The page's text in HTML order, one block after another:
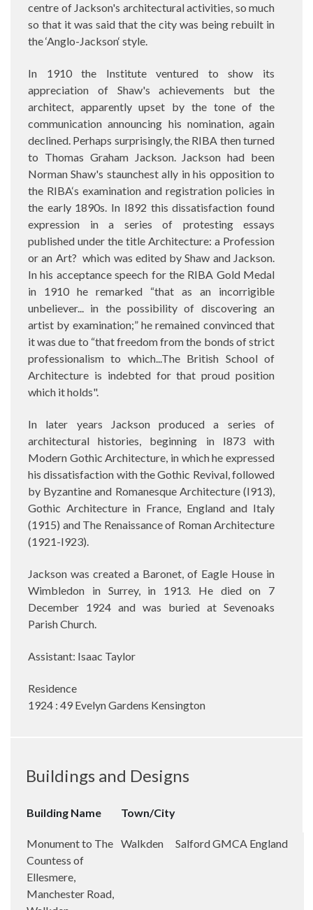
centre of Jackson's architectural activities, so much
so that it was said that the city was being rebuilt in
the ‘Anglo-Jackson‘ style.
In 1910 the Institute ventured to show its
appreciation of Shaw's achievements but the
architect, apparently upset by the tone of the
communication announcing his nomination, again
declined. Perhaps surprisingly, the RIBA then turned
to Thomas Graham Jackson. Jackson had been
Norman Shaw's staunchest ally in his opposition to
the RIBA‘s examination and registration policies in
the early 1890s. In I892 this dissatisfaction found
expression in a series of protesting essays
published under the title Architecture: a Profession
or an Art? which was edited by Shaw and Jackson.
In his acceptance speech for the RIBA Gold Medal
in 1910 he remarked “that as an incorrigible
unbeliever... in the possibility of discovering an
artist by examination;” he remained convinced that
it was due to “that freedom from the bonds of strict
professionalism to which...The British School of
Architecture is indebted for that proud position
which it holds".
In later years Jackson produced a series of
architectural histories, beginning in I873 with
Modern Gothic Architecture, in which he expressed
his dissatisfaction with the Gothic Revival, followed
by Byzantine and Romanesque Architecture (I913),
Gothic Architecture in France, England and Italy
(1915) and The Renaissance of Roman Architecture
(1921-I923).
Jackson was created a Baronet, of Eagle House in
Wimbledon in Surrey, in 1913. He died on 7
December 1924 and was buried at Sevenoaks
Parish Church.
Assistant: Isaac Taylor
Residence
1924 : 49 Evelyn Gardens Kensington
Buildings and Designs
Building Name Town/City
Monument to The
Countess of
Ellesmere,
Manchester Road,
Walkden SalfordGMCA England